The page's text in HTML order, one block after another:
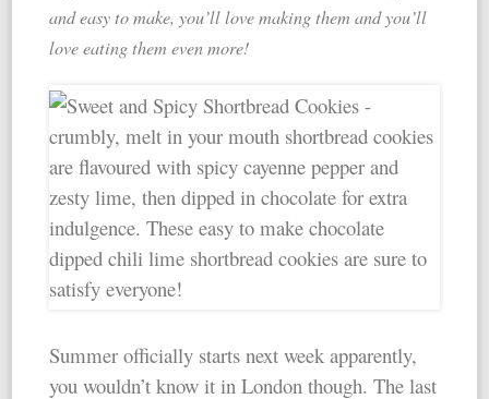
and easy to make, you’ll love making them and you’ll
love eating them even more!
Summer officially starts next week apparently,
you wouldn’t know it in London though. The last